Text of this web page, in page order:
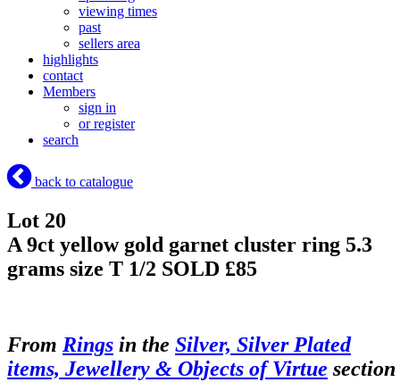
viewing times
past
sellers area
highlights
contact
Members
sign in
or register
search
back to catalogue
Lot 20
A 9ct yellow gold garnet cluster ring 5.3
grams size T 1/2 SOLD £85
From Rings in the Silver, Silver Plated
items, Jewellery & Objects of Virtue section